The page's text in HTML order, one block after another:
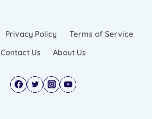
Privacy Policy
Terms of Service
Contact Us
About Us